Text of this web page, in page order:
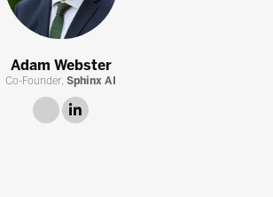
Adam Webster
Co-Founder,Sphinx AI
link